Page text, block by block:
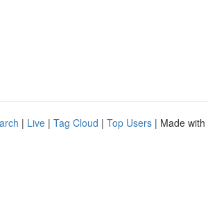
| Live | Tag Cloud | Top Users | Made with